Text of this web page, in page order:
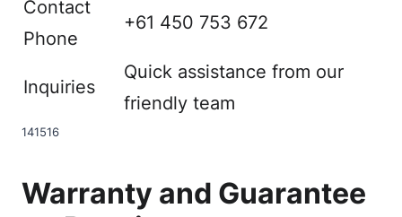
Contact
Phone
+61 450 753 672
Inquiries
Quick assistance from our
friendly team
141516
Warranty and Guarantee